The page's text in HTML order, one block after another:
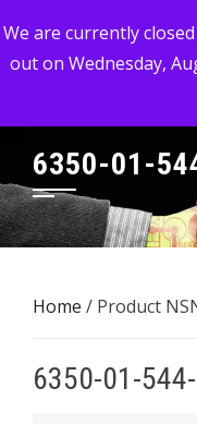
We are currently
out on Wednesday,
to
content
MC-SALES,
Commercial, Industrial,
6350-01-
Home / Product
6350-01-